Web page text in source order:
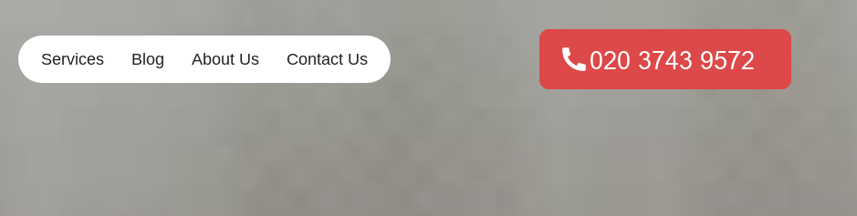
Services Blog About Us Contact Us